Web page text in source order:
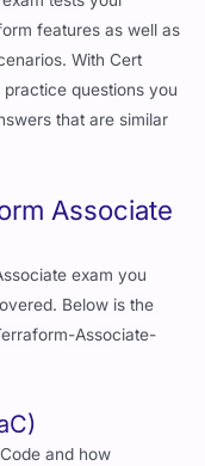
features as well as
With Cert
practice questions you
that are similar
Associate
exam you
Below is the
Associate-
and how